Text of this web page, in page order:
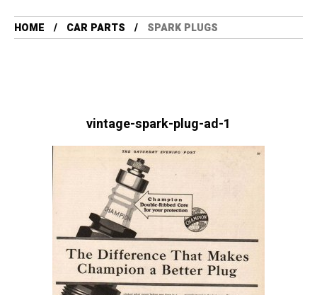
HOME CAR PARTS SPARK PLUGS
vintage-spark-plug-ad-1